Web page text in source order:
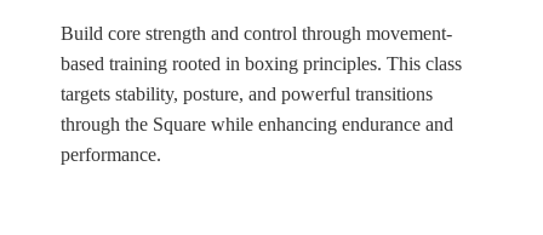
Build core strength and control through movement-
based training rooted in boxing principles. This class
targets stability, posture, and powerful transitions
through the Square while enhancing endurance and
performance.